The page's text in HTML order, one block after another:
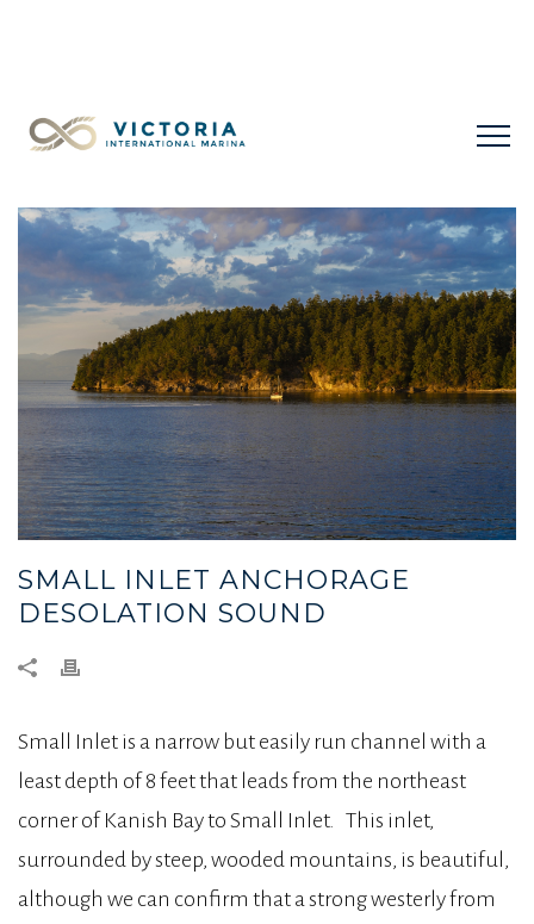
SMALL INLET ANCHORAGE
DESOLATION SOUND
Small Inlet is a narrow but easily run channel with a
least depth of 8 feet that leads from the northeast
corner of Kanish Bay to Small Inlet. This inlet,
surrounded by steep, wooded mountains, is beautiful,
although we can confirm that a strong westerly from